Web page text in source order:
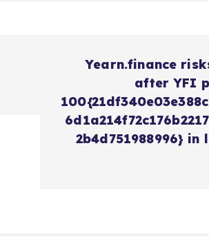
Yearn.finance
after YFI
2b4d751988996} in